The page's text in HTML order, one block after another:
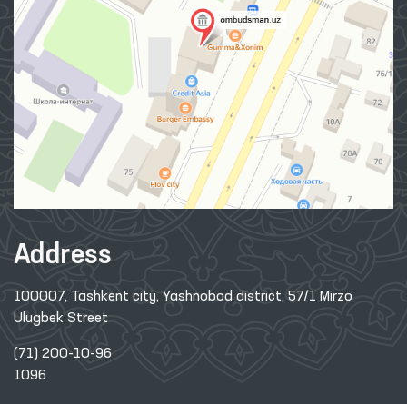
Address
100007, Tashkent city, Yashnobod district, 57/1 Mirzo
Ulugbek Street
(71) 200-10-96
1096